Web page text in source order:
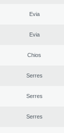
Evia
Evia
Chios
Serres
Serres
Serres